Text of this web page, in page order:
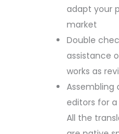
adapt your
market
Double
assistance
works as
Assembling
editors for
All the